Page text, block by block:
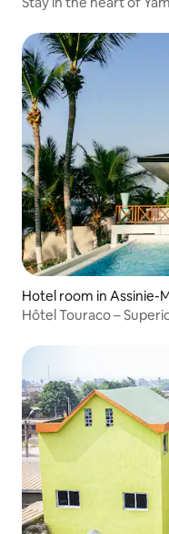
Hotel room in Assinie-
Hôtel Touraco –